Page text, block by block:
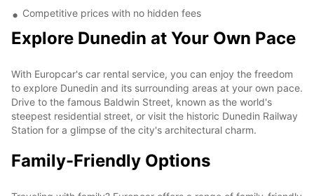
Competitive prices with no hidden fees
Explore Dunedin at Your Own Pace
With Europcar's car rental service, you can enjoy the freedom
to explore Dunedin and its surrounding areas at your own pace.
Drive to the famous Baldwin Street, known as the world's
steepest residential street, or visit the historic Dunedin Railway
Station for a glimpse of the city's architectural charm.
Family-Friendly Options